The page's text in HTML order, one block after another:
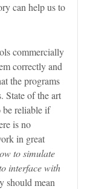
can help us to
commercially
correctly and
the programs
State of the art
be reliable if
is no
in great
to simulate
interface with
should mean